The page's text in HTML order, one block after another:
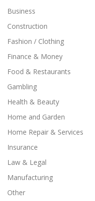
Business
Construction
Fashion / Clothing
Finance & Money
Food & Restaurants
Gambling
Health & Beauty
Home and Garden
Home Repair & Services
Insurance
Law & Legal
Manufacturing
Other